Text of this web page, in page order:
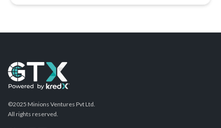
©2025 Minions Ventures Pvt Ltd.
All rights reserved.